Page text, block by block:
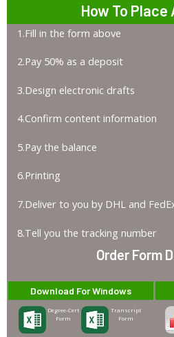
How To Place
1.Fill in the form above
2.Pay 50% as a deposit
3.Design electronic drafts
4.Confirm content information
5.Pay the balance
6.Printing
7.Deliver to you by DHL and
8.Tell you the tracking number
Order Form
Download For Windows
Degree-Cert
Form
Transcript
Form